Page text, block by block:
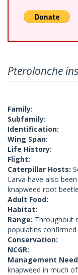
Pterolonche
Family:
Subfamily:
Identification:
Wing Span:
Life History:
Flight:
Caterpillar Hosts:
Larva have also
knapweed root
Adult Food:
Habitat:
Range: Throughout
populatins
Conservation:
NCGR:
Management
knapweed in much